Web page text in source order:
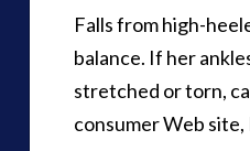
Falls from high-
balance. If her
stretched or torn,
consumer Web